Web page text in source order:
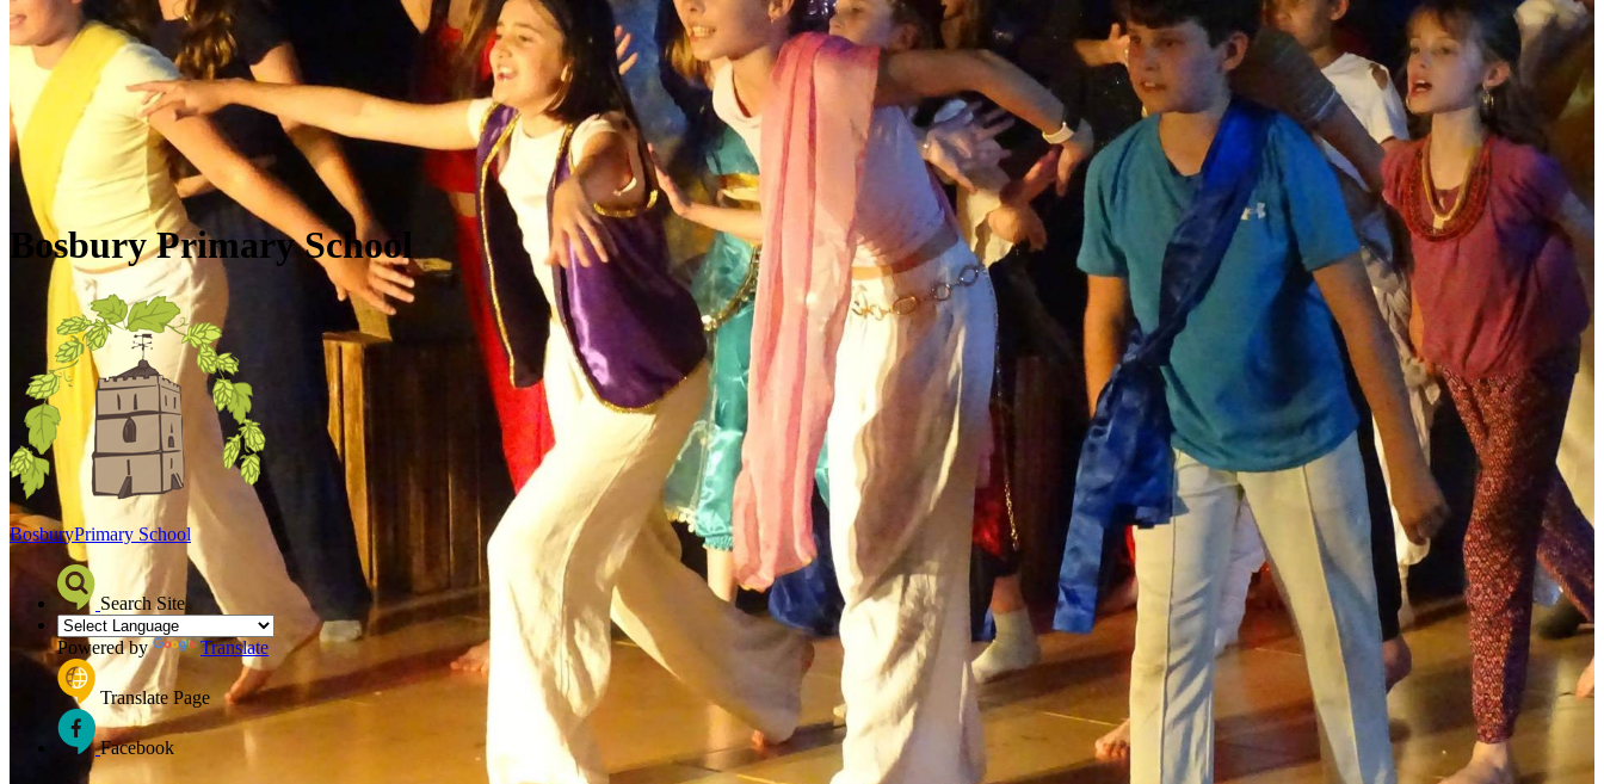
Skip to main content
Quick Links
Diary Dates
Newsletters
Galleries
Policies
Quick Links▼
Bosbury Primary School
BosburyPrimary School
Search Site
Powered by Translate
Translate Page
Facebook